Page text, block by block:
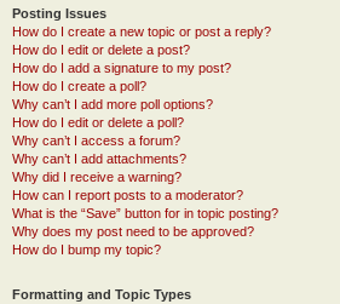
Posting Issues
How do I create a new topic or post a reply?
How do I edit or delete a post?
How do I add a signature to my post?
How do I create a poll?
Why can’t I add more poll options?
How do I edit or delete a poll?
Why can’t I access a forum?
Why can’t I add attachments?
Why did I receive a warning?
How can I report posts to a moderator?
What is the “Save” button for in topic posting?
Why does my post need to be approved?
How do I bump my topic?
Formatting and Topic Types